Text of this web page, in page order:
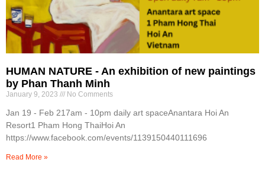
HUMAN NATURE - An exhibition of new paintings
by Phan Thanh Minh
January 9, 2023 No Comments
Jan 19 - Feb 217am - 10pm daily art spaceAnantara Hoi An
Resort1 Pham Hong ThaiHoi An
https://www.facebook.com/events/1139150440111696
Read More »